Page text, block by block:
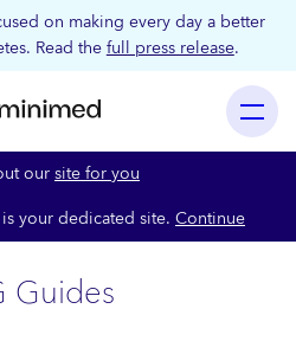
on making every day a better
Read thefull press release.
oursite for you
your dedicated site. Continue
Guides